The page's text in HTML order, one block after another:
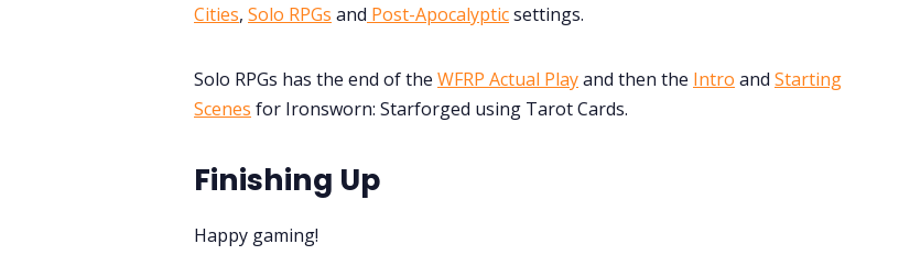
Cities, Solo RPGs and Post-Apocalypticsettings.
Solo RPGs has the end of the WFRP Actual Playand then the Intro and Starting
Scenes for Ironsworn: Starforged using Tarot Cards.
Finishing Up
Happy gaming!